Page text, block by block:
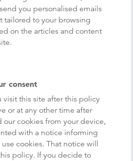
you personalised emails
tailored to your browsing
on the articles and content
consent
visit this site after this policy
or at any other time after
our cookies from your device,
with a notice informing
cookies. That notice will
policy. If you decide to